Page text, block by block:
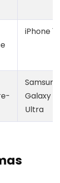
iPhone 17
Samsung
Galaxy
Ultra